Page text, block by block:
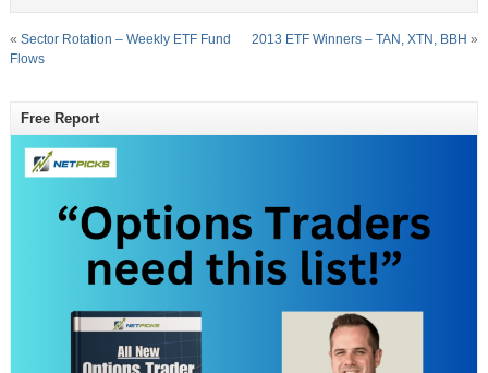
« Sector Rotation – Weekly ETF Fund
Flows
2013 ETF Winners – TAN, XTN, BBH »
Free Report